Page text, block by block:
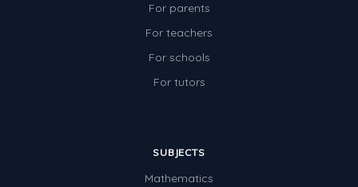
For parents
For teachers
For schools
For tutors
SUBJECTS
Mathematics